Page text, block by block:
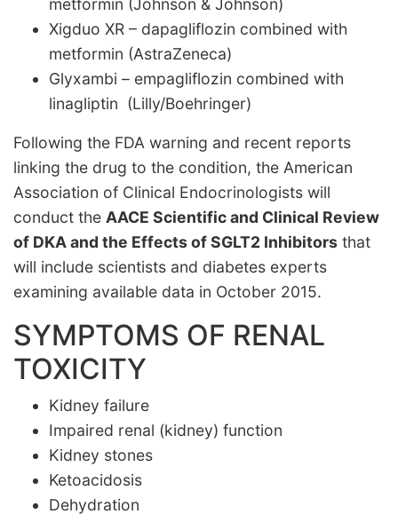
metformin (Johnson & Johnson)
Xigduo XR – dapagliflozin combined with
metformin (AstraZeneca)
Glyxambi – empagliflozin combined with
linagliptin (Lilly/Boehringer)
Following the FDA warning and recent reports
linking the drug to the condition, the American
Association of Clinical Endocrinologists will
conduct the AACE Scientific and Clinical Review
of DKA and the Effects of SGLT2 Inhibitors that
will include scientists and diabetes experts
examining available data in October 2015.
SYMPTOMS OF RENAL
TOXICITY
Kidney failure
Impaired renal (kidney) function
Kidney stones
Ketoacidosis
Dehydration